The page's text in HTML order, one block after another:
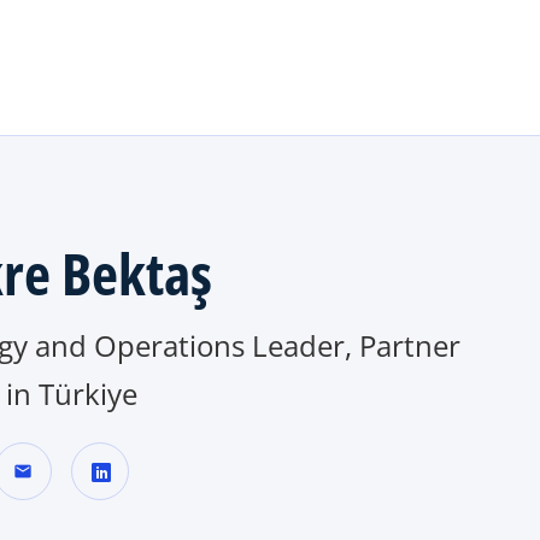
Bektaş
and Operations Leader, Partner
in Türkiye
mail